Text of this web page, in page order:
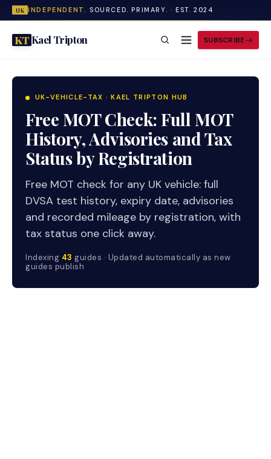
UK INDEPENDENT. SOURCED. PRIMARY. · EST. 2024
KTKael Tripton SUBSCRIBE
UK-VEHICLE-TAX · KAEL TRIPTON HUB
Free MOT Check: Full MOT
History, Advisories and Tax
Status by Registration
Free MOT check for any UK vehicle: full
DVSA test history, expiry date, advisories
and recorded mileage by registration, with
tax status one click away.
Indexing 43 guides · Updated automatically as new
guides publish